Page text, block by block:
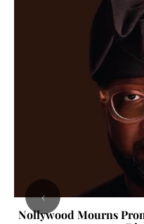
Nollywood Mourns
‹